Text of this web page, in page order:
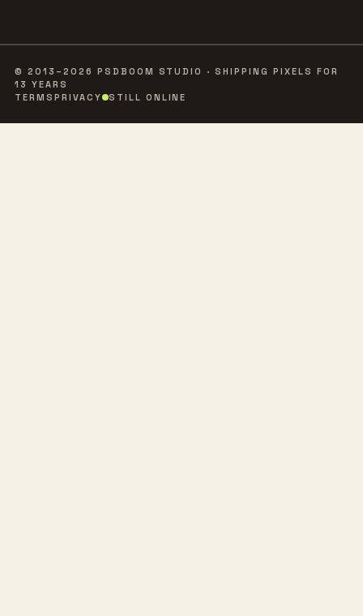
© 2013–2026 PSDBOOM STUDIO · SHIPPING PIXELS FOR
13 YEARS
TERMS PRIVACY STILL ONLINE